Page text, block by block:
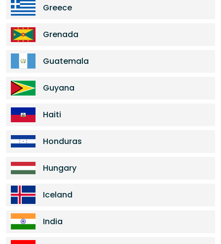
Greece
Grenada
Guatemala
Guyana
Haiti
Honduras
Hungary
Iceland
India